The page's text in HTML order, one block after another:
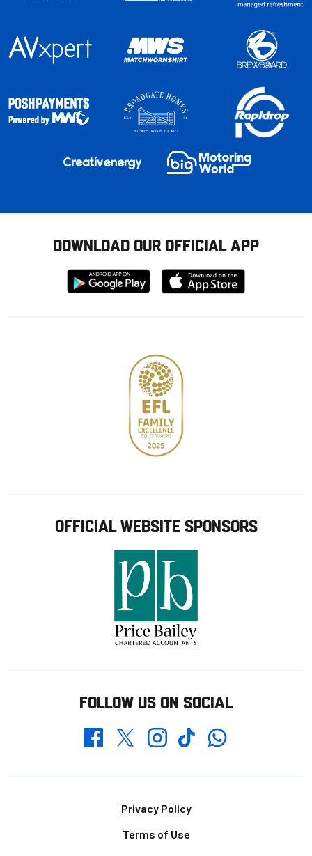
DOWNLOAD OUR OFFICIAL APP
Download
from
Download
from
OFFICIAL WEBSITE SPONSORS
FOLLOW US ON SOCIAL
FacebookTwitterInstagramTikTokWhatsapp
Privacy Policy
Terms of Use